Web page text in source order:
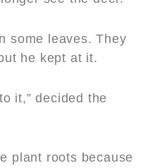
some leaves. They
he kept at it.
it,” decided the
plant roots because